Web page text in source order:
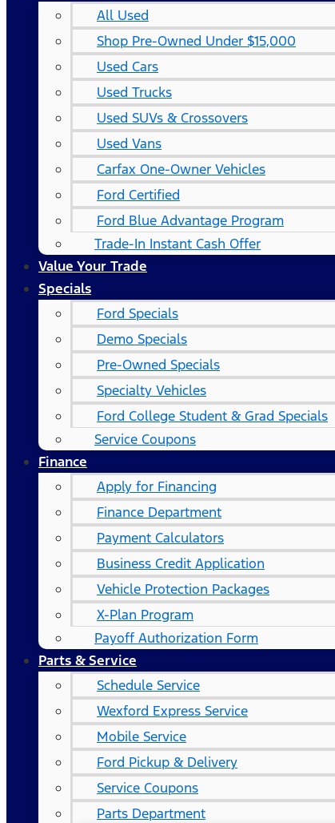
All Used
Shop Pre-Owned Under $15,000
Used Cars
Used Trucks
Used SUVs & Crossovers
Used Vans
Carfax One-Owner Vehicles
Ford Certified
Ford Blue Advantage Program
Trade-In Instant Cash Offer
Value Your Trade
Specials
Ford Specials
Demo Specials
Pre-Owned Specials
Specialty Vehicles
Ford College Student & Grad Specials
Service Coupons
Finance
Apply for Financing
Finance Department
Payment Calculators
Business Credit Application
Vehicle Protection Packages
X-Plan Program
Payoff Authorization Form
Parts & Service
Schedule Service
Wexford Express Service
Mobile Service
Ford Pickup & Delivery
Service Coupons
Parts Department